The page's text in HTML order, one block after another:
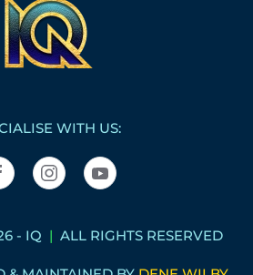
WITH US:
- IQ | ALL RIGHTS RESERVED